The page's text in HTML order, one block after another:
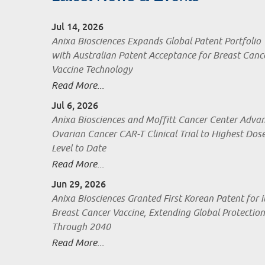
Jul 14, 2026
Anixa Biosciences Expands Global Patent Portfolio
with Australian Patent Acceptance for Breast
Vaccine Technology
Read More...
Jul 6, 2026
Anixa Biosciences and Moffitt Cancer Center
Ovarian Cancer CAR-T Clinical Trial to Highest
Level to Date
Read More...
Jun 29, 2026
Anixa Biosciences Granted First Korean Patent for
Breast Cancer Vaccine, Extending Global Protection
Through 2040
Read More...